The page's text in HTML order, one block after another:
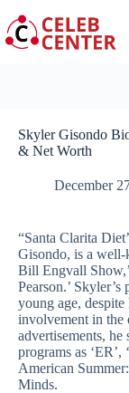
to
content
Skyler Gisondo
& Net Worth
December
“Santa Clarita
Gisondo, is a
Bill Engvall
Pearson.’
young age,
involvement in the
advertisements,
programs as ‘ER’,
American
Minds.